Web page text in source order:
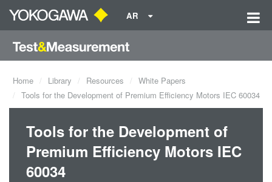
AR
Home Library Resources
White Papers
Tools for the Development of Premium Efficiency Motors IEC 60034
Tools for the Development of
Premium Efficiency Motors IEC
60034